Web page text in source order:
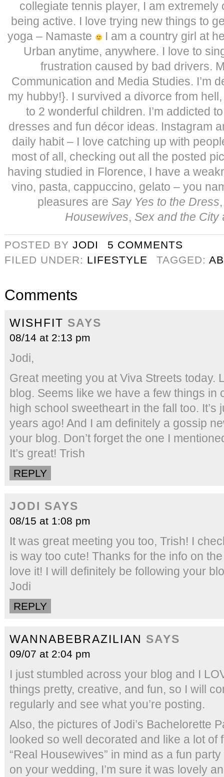
collegiate tennis player, I am extremely
being active. I love trying new things to
yoga – Namaste
I am a country girl at
Urban anytime, anywhere. I love to
frustration caused by bad drivers.
Communication and Media Studies. I’m
my hubby!}. I survived a divorce from
to 2 wonderful children. I’m addicted
dresses and fun décor ideas. Instagram
daily habit – I love catching up with
most of all, checking out all the posted
having studied in Florence, I have a
vino, pasta, cappuccino, gelato – you
pleasures are Say Yes to the Dress
Housewives, Sex and the City
POSTED BY JODI
5 COMMENTS
FILED UNDER: LIFESTYLE TAGGED:
Comments
WISHFIT SAYS
08/14 at 2:13 pm
Jodi,
Great meeting you at Viva Streets today.
blog. Seems like we have a few things in
high school sweetheart in the fall too. It’s
years ago! And I am definitely a gossip
your blog. Don’t forget the one I
It’s great! Trish
REPLY
JODI SAYS
08/15 at 1:08 pm
It was great meeting you too, Trish! I
is way too cute! Thanks for the info on
love it! I will definitely be following your
Jodi
REPLY
WANNABEBRAZILIAN SAYS
09/07 at 2:04 pm
I just stumbled across your blog and I
things pretty, creative, and fun, so I will
regularly and see what you’re posting.
Also, the pictures of Jodi’s Bachelorette
looked so well decorated and like a lot of
“Real Housewives” in mind as a fun
on your wedding, I’m sure it was lovely